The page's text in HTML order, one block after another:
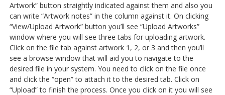
Artwork” button straightly indicated against them and also you
can write “Artwork notes” in the column against it. On clicking
“View/Upload Artwork” button you’ll see “Upload Artworks”
window where you will see three tabs for uploading artwork.
Click on the file tab against artwork 1, 2, or 3 and then you’ll
see a browse window that will aid you to navigate to the
desired file in your system. You need to click on the file once
and click the “open” to attach it to the desired tab. Click on
“Upload” to finish the process. Once you click on it you will see